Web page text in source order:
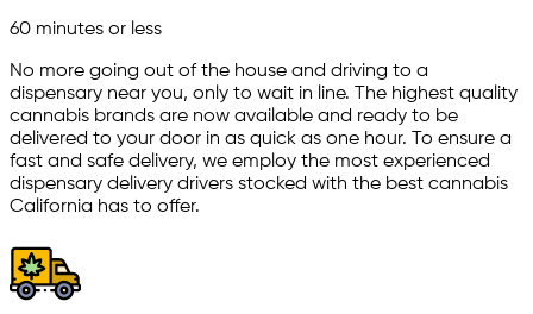
60 minutes or less
No more going out of the house and driving to a
dispensary near you, only to wait in line. The highest quality
cannabis brands are now available and ready to be
delivered to your door in as quick as one hour. To ensure a
fast and safe delivery, we employ the most experienced
dispensary delivery drivers stocked with the best cannabis
California has to offer.